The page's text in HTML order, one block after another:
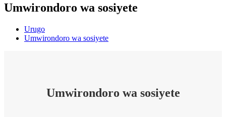
Umwirondoro wa sosiyete
Urugo
Umwirondoro wa sosiyete
Umwirondoro wa sosiyete